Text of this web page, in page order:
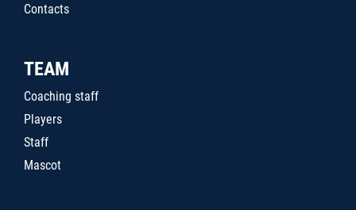
Contacts
TEAM
Coaching staff
Players
Staff
Mascot